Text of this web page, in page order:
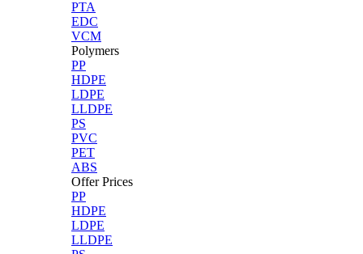
PTA
EDC
VCM
Polymers
PP
HDPE
LDPE
LLDPE
PS
PVC
PET
ABS
Offer Prices
PP
HDPE
LDPE
LLDPE